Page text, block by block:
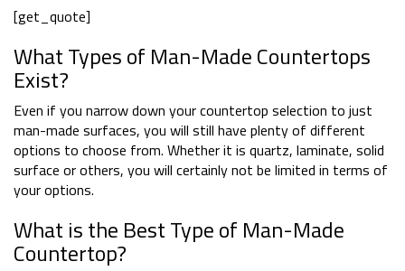
[get_quote]
What Types of Man-Made Countertops
Exist?
Even if you narrow down your countertop selection to just
man-made surfaces, you will still have plenty of different
options to choose from. Whether it is quartz, laminate, solid
surface or others, you will certainly not be limited in terms of
your options.
What is the Best Type of Man-Made
Countertop?